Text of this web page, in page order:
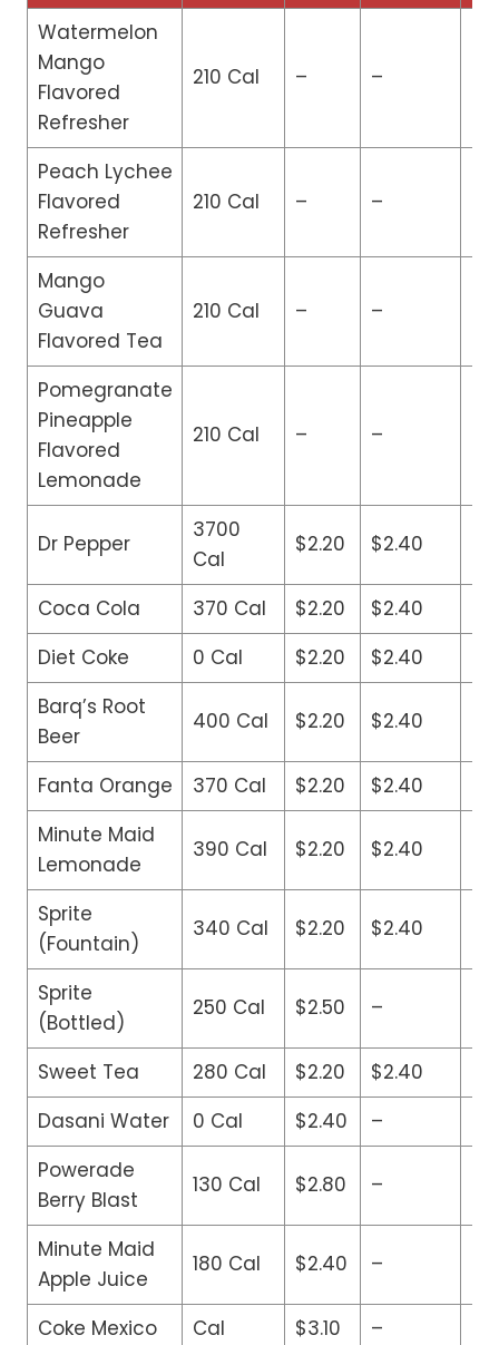
Watermelon
Mango
Flavored
Refresher
210 Cal – –
Peach Lychee
Flavored
Refresher
210 Cal – –
Mango
Guava
Flavored Tea
210 Cal – –
Pomegranate
Pineapple
Flavored
Lemonade
210 Cal – –
Dr Pepper
3700
Cal
$2.20 $2.40
Coca Cola 370 Cal $2.20 $2.40
Diet Coke
0 Cal $2.20 $2.40
Barq’s Root
Beer
400 Cal $2.20 $2.40
Fanta Orange 370 Cal $2.20 $2.40
Minute Maid
Lemonade
390 Cal $2.20 $2.40
Sprite
(Fountain)
340 Cal $2.20 $2.40
Sprite
(Bottled)
250 Cal $2.50 –
Sweet Tea 280 Cal $2.20 $2.40
Dasani Water
0 Cal $2.40 –
Powerade
Berry Blast
130 Cal $2.80 –
Minute Maid
Apple Juice
180 Cal $2.40 –
Coke Mexico Cal $3.10 –